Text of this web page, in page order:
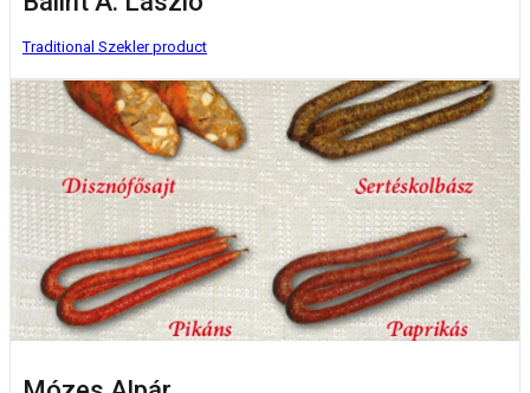
Traditional Szekler product